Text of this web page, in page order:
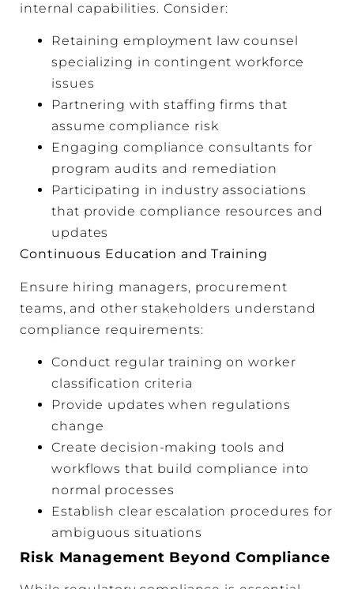
internal capabilities. Consider:
Retaining employment law counsel
specializing in contingent workforce
issues
Partnering with staffing firms that
assume compliance risk
Engaging compliance consultants for
program audits and remediation
Participating in industry associations
that provide compliance resources and
updates
Continuous Education and Training
Ensure hiring managers, procurement
teams, and other stakeholders understand
compliance requirements:
Conduct regular training on worker
classification criteria
Provide updates when regulations
change
Create decision-making tools and
workflows that build compliance into
normal processes
Establish clear escalation procedures for
ambiguous situations
Risk Management Beyond Compliance